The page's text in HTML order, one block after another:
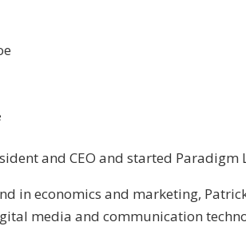
and CEO and started
in economics and marketing,
media and communication